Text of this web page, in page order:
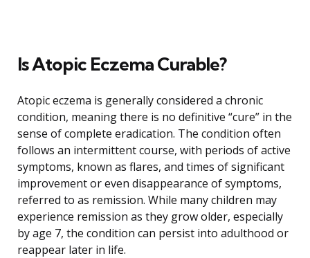
Is Atopic Eczema Curable?
Atopic eczema is generally considered a chronic
condition, meaning there is no definitive “cure” in the
sense of complete eradication. The condition often
follows an intermittent course, with periods of active
symptoms, known as flares, and times of significant
improvement or even disappearance of symptoms,
referred to as remission. While many children may
experience remission as they grow older, especially
by age 7, the condition can persist into adulthood or
reappear later in life.